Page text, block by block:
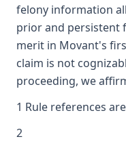
felony information
prior and persistent
merit in Movant's
claim is not
proceeding, we
1 Rule references
2